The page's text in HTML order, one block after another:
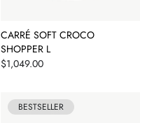
CARRÉ SOFT CROCO
SHOPPER L
Price
$1,049.00
BESTSELLER